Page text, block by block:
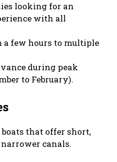
looking for an
with all
a few hours to multiple
during peak
to February).
that offer short,
canals.